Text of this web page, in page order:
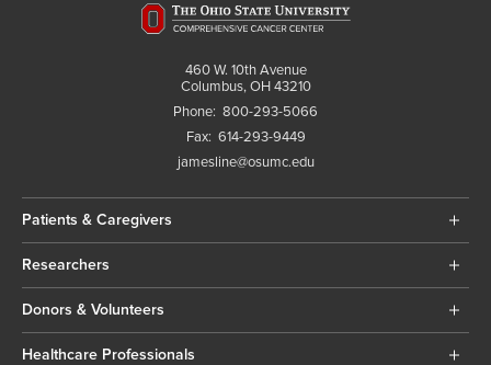
460 W. 10th Avenue
Columbus, OH 43210
Phone: 800-293-5066
Fax: 614-293-9449
jamesline@osumc.edu
Patients & Caregivers
Researchers
Donors & Volunteers
Healthcare Professionals